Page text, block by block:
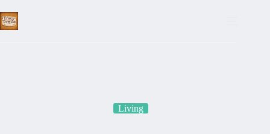
to
content
Living